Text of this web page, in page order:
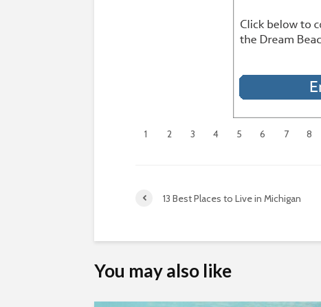
1 2 3 4 5 6 7 8
13 Best Places to Live in Michigan
You may also like